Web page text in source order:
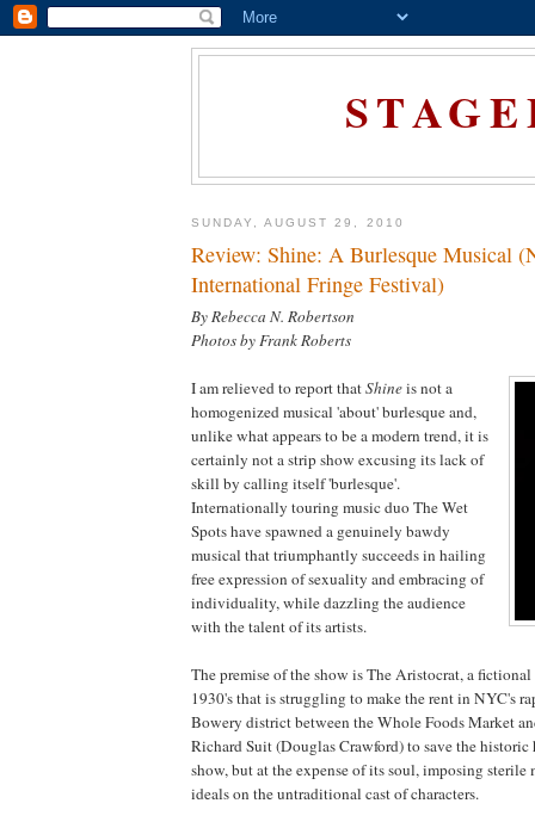
SUNDAY, AUGUST 29, 2010
Review: Shine: A Burlesque Musical
International Fringe Festival)
By Rebecca N. Robertson
Photos by Frank Roberts
I am relieved to report thatShineis not a
homogenized musical 'about' burlesque and,
unlike what appears to be a modern trend, it is
certainly not a strip show excusing its lack of
skill by calling itself 'burlesque'.
Internationally touring music duo The Wet
Spots have spawned a genuinely bawdy
musical that triumphantly succeeds in hailing
free expression of sexuality and embracing of
individuality, while dazzling the audience
with the talent of its artists.
The premise of the show is The Aristocrat, a
1930's that is struggling to make the rent in NYC's
Bowery district between the Whole Foods Market
Richard Suit (Douglas Crawford) to save the
show, but at the expense of its soul, imposing sterile
ideals on the untraditional cast of characters.